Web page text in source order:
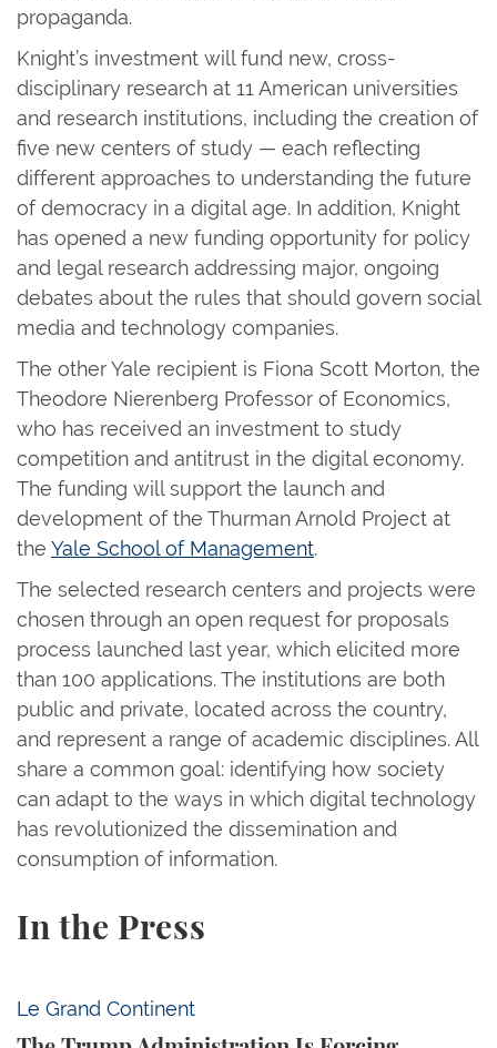
propaganda.
Knight’s investment will fund new, cross-
disciplinary research at 11 American universities
and research institutions, including the creation of
five new centers of study — each reflecting
different approaches to understanding the future
of democracy in a digital age. In addition, Knight
has opened a new funding opportunity for policy
and legal research addressing major, ongoing
debates about the rules that should govern social
media and technology companies.
The other Yale recipient is Fiona Scott Morton, the
Theodore Nierenberg Professor of Economics,
who has received an investment to study
competition and antitrust in the digital economy.
The funding will support the launch and
development of the Thurman Arnold Project at
the Yale School of Management.
The selected research centers and projects were
chosen through an open request for proposals
process launched last year, which elicited more
than 100 applications. The institutions are both
public and private, located across the country,
and represent a range of academic disciplines. All
share a common goal: identifying how society
can adapt to the ways in which digital technology
has revolutionized the dissemination and
consumption of information.
In the Press
Le Grand Continent
The Trump Administration Is Forcing American